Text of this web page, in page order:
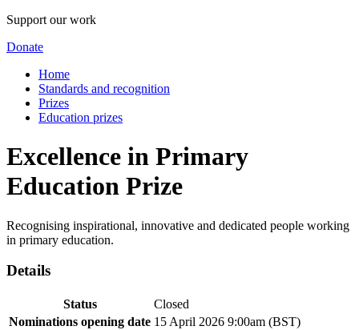
Support our work
Donate
Home
Standards and recognition
Prizes
Education prizes
Excellence in Primary
Education Prize
Recognising inspirational, innovative and dedicated people working
in primary education.
Details
Status
Closed
Nominations opening date 15 April 2026 9:00am (BST)